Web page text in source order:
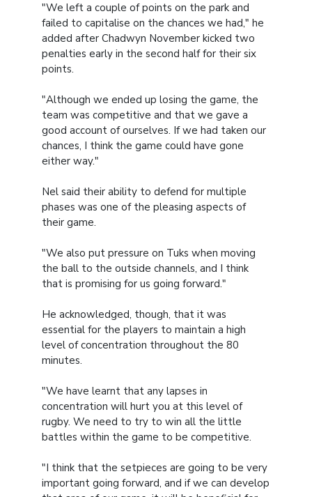
"We left a couple of points on the park and
failed to capitalise on the chances we had," he
added after Chadwyn November kicked two
penalties early in the second half for their six
points.
"Although we ended up losing the game, the
team was competitive and that we gave a
good account of ourselves. If we had taken our
chances, I think the game could have gone
either way."
Nel said their ability to defend for multiple
phases was one of the pleasing aspects of
their game.
"We also put pressure on Tuks when moving
the ball to the outside channels, and I think
that is promising for us going forward."
He acknowledged, though, that it was
essential for the players to maintain a high
level of concentration throughout the 80
minutes.
"We have learnt that any lapses in
concentration will hurt you at this level of
rugby. We need to try to win all the little
battles within the game to be competitive.
"I think that the setpieces are going to be very
important going forward, and if we can develop